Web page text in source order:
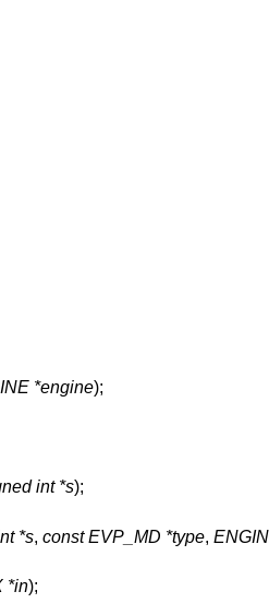
*engine);
int *s);
*s, const EVP_MD *type,
*in);